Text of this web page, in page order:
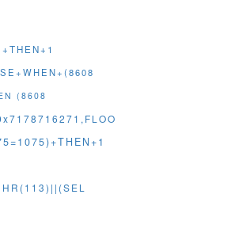
(8608